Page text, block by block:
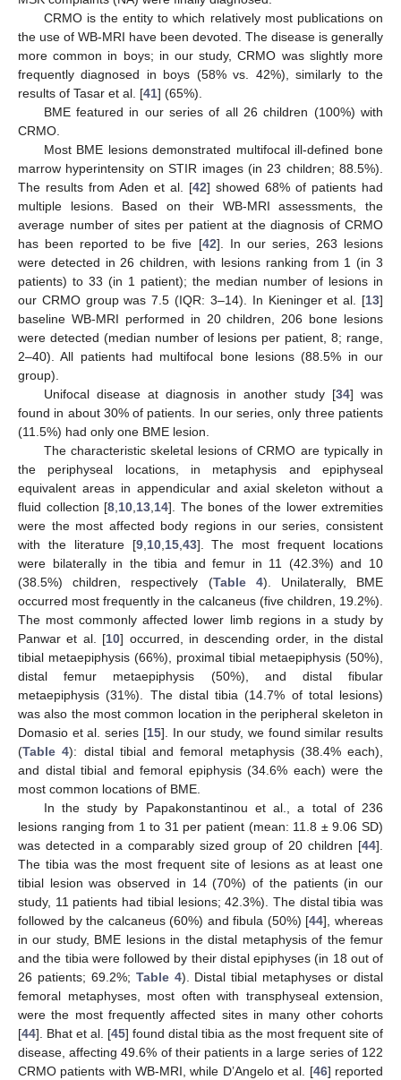
CRMO is the entity to which relatively most publications on
the use of WB-MRI have been devoted. The disease is generally
more common in boys; in our study, CRMO was slightly more
frequently diagnosed in boys (58% vs. 42%), similarly to the
results of Tasar et al. [41] (65%).
BME featured in our series of all 26 children (100%) with
CRMO.
Most BME lesions demonstrated multifocal ill-defined bone
marrow hyperintensity on STIR images (in 23 children; 88.5%).
The results from Aden et al. [42] showed 68% of patients had
multiple lesions. Based on their WB-MRI assessments, the
average number of sites per patient at the diagnosis of CRMO
has been reported to be five [42]. In our series, 263 lesions
were detected in 26 children, with lesions ranking from 1 (in 3
patients) to 33 (in 1 patient); the median number of lesions in
our CRMO group was 7.5 (IQR: 3–14). In Kieninger et al. [13]
baseline WB-MRI performed in 20 children, 206 bone lesions
were detected (median number of lesions per patient, 8; range,
2–40). All patients had multifocal bone lesions (88.5% in our
group).
Unifocal disease at diagnosis in another study [34] was
found in about 30% of patients. In our series, only three patients
(11.5%) had only one BME lesion.
The characteristic skeletal lesions of CRMO are typically in
the periphyseal locations, in metaphysis and epiphyseal
equivalent areas in appendicular and axial skeleton without a
fluid collection [8,10,13,14]. The bones of the lower extremities
were the most affected body regions in our series, consistent
with the literature [9,10,15,43]. The most frequent locations
were bilaterally in the tibia and femur in 11 (42.3%) and 10
(38.5%) children, respectively (Table 4). Unilaterally, BME
occurred most frequently in the calcaneus (five children, 19.2%).
The most commonly affected lower limb regions in a study by
Panwar et al. [10] occurred, in descending order, in the distal
tibial metaepiphysis (66%), proximal tibial metaepiphysis (50%),
distal femur metaepiphysis (50%), and distal fibular
metaepiphysis (31%). The distal tibia (14.7% of total lesions)
was also the most common location in the peripheral skeleton in
Domasio et al. series [15]. In our study, we found similar results
(Table 4): distal tibial and femoral metaphysis (38.4% each),
and distal tibial and femoral epiphysis (34.6% each) were the
most common locations of BME.
In the study by Papakonstantinou et al., a total of 236
lesions ranging from 1 to 31 per patient (mean: 11.8 ± 9.06 SD)
was detected in a comparably sized group of 20 children [44].
The tibia was the most frequent site of lesions as at least one
tibial lesion was observed in 14 (70%) of the patients (in our
study, 11 patients had tibial lesions; 42.3%). The distal tibia was
followed by the calcaneus (60%) and fibula (50%) [44], whereas
in our study, BME lesions in the distal metaphysis of the femur
and the tibia were followed by their distal epiphyses (in 18 out of
26 patients; 69.2%; Table 4). Distal tibial metaphyses or distal
femoral metaphyses, most often with transphyseal extension,
were the most frequently affected sites in many other cohorts
[44]. Bhat et al. [45] found distal tibia as the most frequent site of
disease, affecting 49.6% of their patients in a large series of 122
CRMO patients with WB-MRI, while D’Angelo et al. [46] reported